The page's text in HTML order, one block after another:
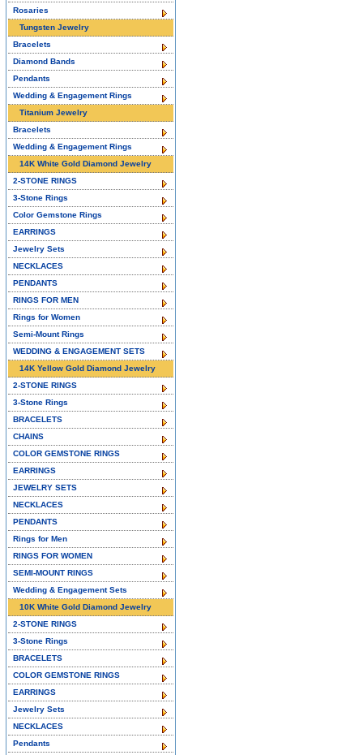
Rosaries
Tungsten Jewelry
Bracelets
Diamond Bands
Pendants
Wedding & Engagement Rings
Titanium Jewelry
Bracelets
Wedding & Engagement Rings
14K White Gold Diamond Jewelry
2-STONE RINGS
3-Stone Rings
Color Gemstone Rings
EARRINGS
Jewelry Sets
NECKLACES
PENDANTS
RINGS FOR MEN
Rings for Women
Semi-Mount Rings
WEDDING & ENGAGEMENT SETS
14K Yellow Gold Diamond Jewelry
2-STONE RINGS
3-Stone Rings
BRACELETS
CHAINS
COLOR GEMSTONE RINGS
EARRINGS
JEWELRY SETS
NECKLACES
PENDANTS
Rings for Men
RINGS FOR WOMEN
SEMI-MOUNT RINGS
Wedding & Engagement Sets
10K White Gold Diamond Jewelry
2-STONE RINGS
3-Stone Rings
BRACELETS
COLOR GEMSTONE RINGS
EARRINGS
Jewelry Sets
NECKLACES
Pendants